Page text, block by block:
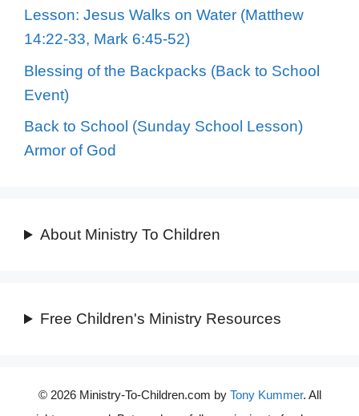
Lesson: Jesus Walks on Water (Matthew
14:22-33, Mark 6:45-52)
Blessing of the Backpacks (Back to School
Event)
Back to School (Sunday School Lesson)
Armor of God
About Ministry To Children
Free Children's Ministry Resources
© 2026 Ministry-To-Children.com by Tony Kummer. All